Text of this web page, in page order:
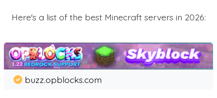
Here's a list of the best Minecraft servers in 2026:
buzz.opblocks.com